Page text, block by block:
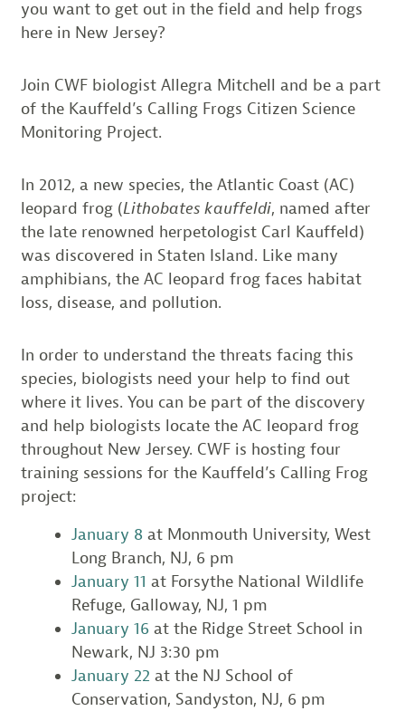
you want to get out in the field and help frogs
here in New Jersey?
Join CWF biologist Allegra Mitchell and be a part
of the Kauffeld’s Calling Frogs Citizen Science
Monitoring Project.
In 2012, a new species, the Atlantic Coast (AC)
leopard frog (Lithobates kauffeldi, named after
the late renowned herpetologist Carl Kauffeld)
was discovered in Staten Island. Like many
amphibians, the AC leopard frog faces habitat
loss, disease, and pollution.
In order to understand the threats facing this
species, biologists need your help to find out
where it lives. You can be part of the discovery
and help biologists locate the AC leopard frog
throughout New Jersey. CWF is hosting four
training sessions for the Kauffeld’s Calling Frog
project:
January 8 at Monmouth University, West
Long Branch, NJ, 6 pm
January 11 at Forsythe National Wildlife
Refuge, Galloway, NJ, 1 pm
January 16at the Ridge Street School in
Newark, NJ 3:30 pm
January 22 at the NJ School of
Conservation, Sandyston, NJ, 6 pm